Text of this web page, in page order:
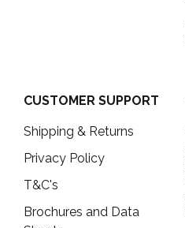
CUSTOMER SUPPORT
Shipping & Returns
Privacy Policy
T&C's
Brochures and Data